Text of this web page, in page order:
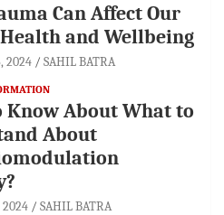
Can Affect Our
and Wellbeing
2024 SAHIL BATRA
Know About What to
About
2024 SAHIL BATRA